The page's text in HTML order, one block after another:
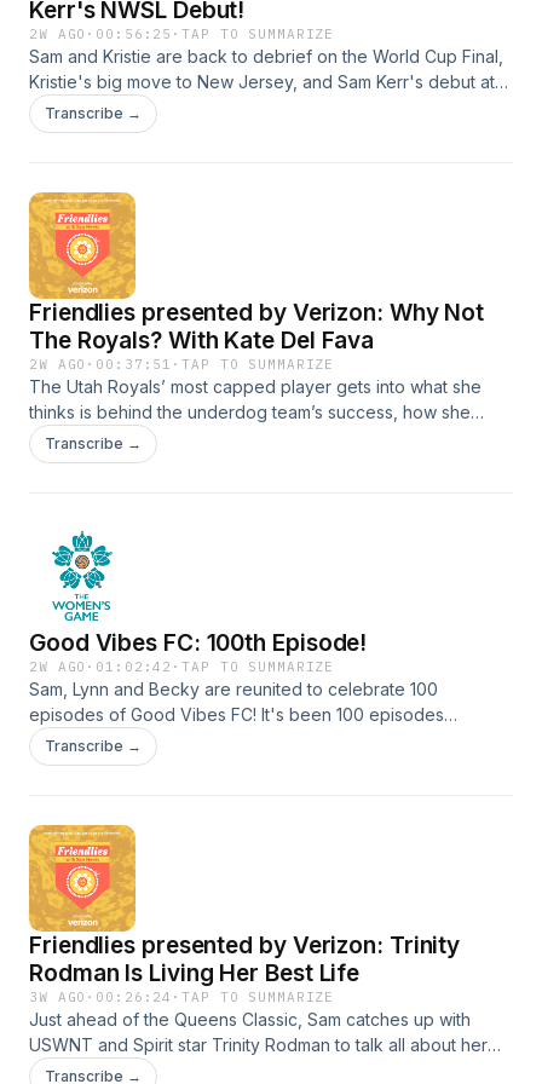
Kerr's NWSL Debut!
2W AGO · 00:56:25 ·TAP TO SUMMARIZE
Sam and Kristie are back to debrief on the World Cup Final,
Kristie's big move to New Jersey, and Sam Kerr's debut at
the Queen's Classic. Plus a cornbread deep dive and a pee
emergency.See Privacy Policy at https://art19.com/privacy
Transcribe →
Friendlies presented by Verizon: Why Not
The Royals? With Kate Del Fava
2W AGO · 00:37:51 ·TAP TO SUMMARIZE
The Utah Royals’ most capped player gets into what she
thinks is behind the underdog team’s success, how she
went from a rookie with an uncertain future to a 2 time Iron
Woman, and what her hopes are with the
Policy at https://art19.com/privacy and California Privacy
Notice at https://art19.com/privacy#do-not-sell-my-info.
Transcribe →
Good Vibes FC: 100th Episode!
2W AGO · 01:02:42 ·TAP TO SUMMARIZE
Sam, Lynn and Becky are reunited to celebrate 100
episodes of Good Vibes FC! It's been 100 episodes
of&nbsp;friendships, laughs, and hot dogs, and we're so
happy you've been along for the ride!Find more info on AQI
not-sell-my-info.
Transcribe →
Friendlies presented by Verizon: Trinity
Rodman Is Living Her Best Life
3W AGO · 00:26:24 ·TAP TO SUMMARIZE
Just ahead of the Queens Classic, Sam catches up with
USWNT and Spirit star Trinity Rodman to talk all about her
rematch with Gotham, what it meant being back together
Transcribe →